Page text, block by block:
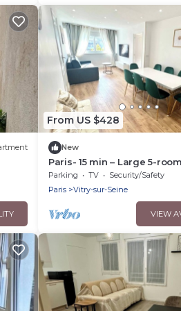
From US $428
New
Paris- 15 min – Large 5-
fully renovated – Orly Airport
Parking TV
Security/Safety
Paris
Vitry-sur-Seine
VIEW